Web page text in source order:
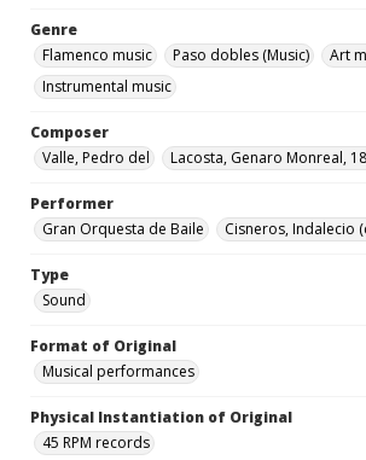
Genre
Flamenco music
Paso dobles (Music)
Art
Instrumental music
Composer
Valle, Pedro del
Lacosta, Genaro Monreal,
Performer
Gran Orquesta de Baile
Cisneros, Indalecio
Type
Sound
Format of Original
Musical performances
Physical Instantiation of Original
45 RPM records